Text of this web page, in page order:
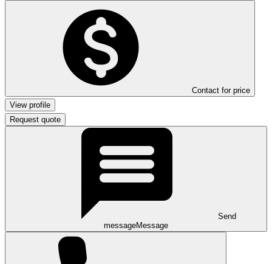
Contact for price
View profile
Request quote
Send
messageMessage